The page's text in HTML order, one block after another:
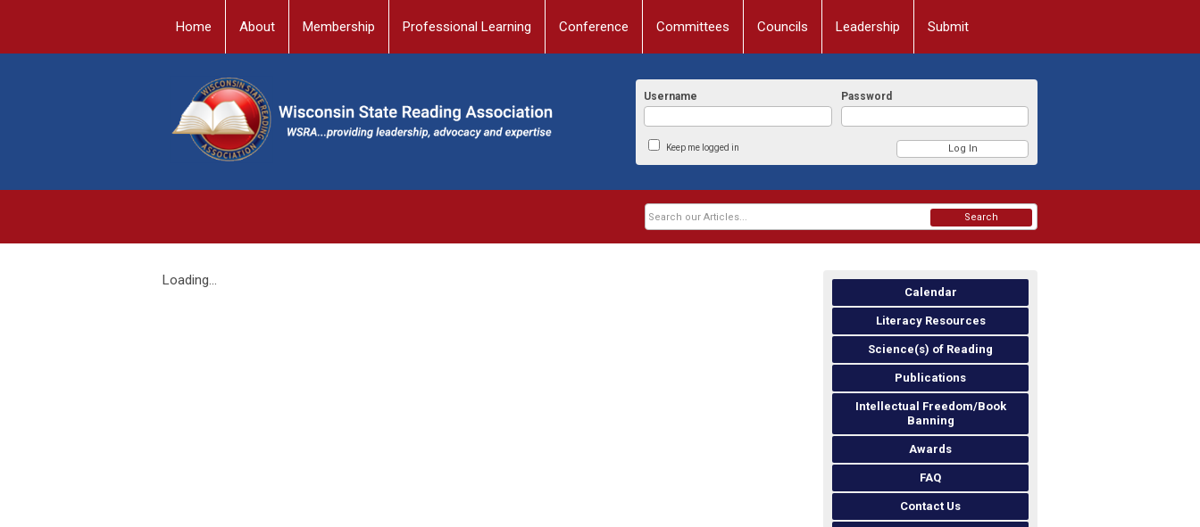
Username Password
Keep me logged in
Home About Membership Professional Learning Conference Committees Councils Leadership Submit
Search
Loading...
Calendar
Literacy Resources
Science(s) of Reading
Publications
Intellectual Freedom/Book
Banning
Awards
FAQ
Contact Us